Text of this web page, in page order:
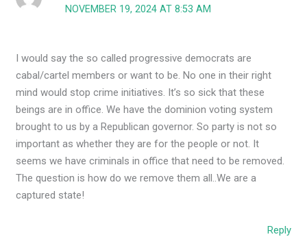
NOVEMBER 19, 2024 AT 8:53 AM
I would say the so called progressive democrats are
cabal/cartel members or want to be. No one in their right
mind would stop crime initiatives. It’s so sick that these
beings are in office. We have the dominion voting system
brought to us by a Republican governor. So party is not so
important as whether they are for the people or not. It
seems we have criminals in office that need to be removed.
The question is how do we remove them all..We are a
captured state!
Reply